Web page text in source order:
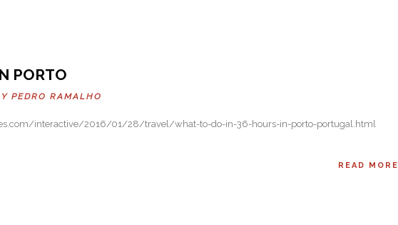
PORTO
PEDRO RAMALHO
interactive/2016/01/28/travel/what-to-do-in-36-hours-in-porto-portugal.html
READ MORE